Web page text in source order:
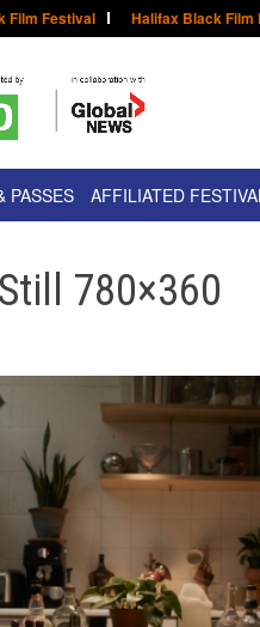
Film Festival Halifax Black Film
PASSES AFFILIATED
780×360